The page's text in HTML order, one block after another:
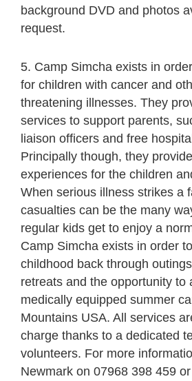
background DVD and photos
request.
5. Camp Simcha exists in
for children with cancer and
threatening illnesses. They
services to support parents,
liaison officers and free
Principally though, they
experiences for the children
When serious illness strikes a
casualties can be the many
regular kids get to enjoy a
Camp Simcha exists in order
childhood back through
retreats and the opportunity to
medically equipped summer
Mountains USA. All services
charge thanks to a dedicated
volunteers. For more
Newmark on 07968 398 459